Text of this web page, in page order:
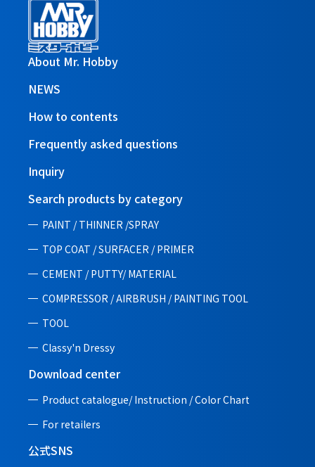
About Mr. Hobby
NEWS
How to contents
Frequently asked questions
Inquiry
Search products by category
PAINT / THINNER /SPRAY
TOP COAT / SURFACER / PRIMER
CEMENT / PUTTY/ MATERIAL
COMPRESSOR / AIRBRUSH / PAINTING TOOL
TOOL
Classy'n Dressy
Download center
Product catalogue/ Instruction /Color Chart
For retailers
公式SNS